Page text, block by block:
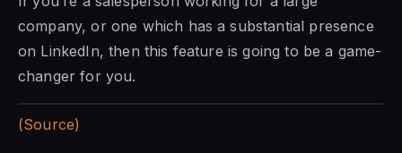
company, or one which has a substantial presence
on LinkedIn, then this feature is going to be a game-
changer for you.
(Source)